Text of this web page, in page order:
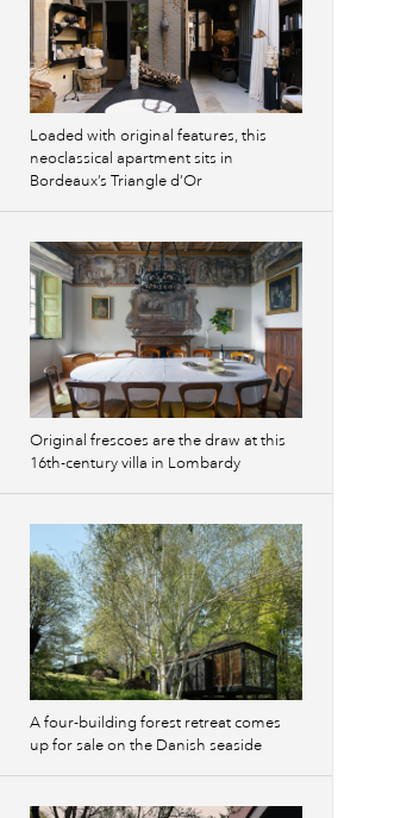
Loaded with original features, this
neoclassical apartment sits in
Bordeaux’s Triangle d’Or
Original frescoes are the draw at this
16th-century villa in Lombardy
A four-building forest retreat comes
up for sale on the Danish seaside